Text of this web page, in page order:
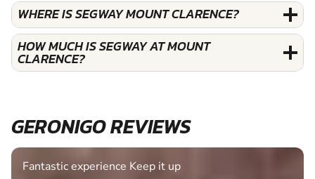
WHERE IS SEGWAY MOUNT CLARENCE?
HOW MUCH IS SEGWAY AT MOUNT
CLARENCE?
GERONIGO REVIEWS
Fantastic experience Keep it up